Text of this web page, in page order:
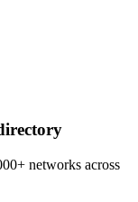
networks across